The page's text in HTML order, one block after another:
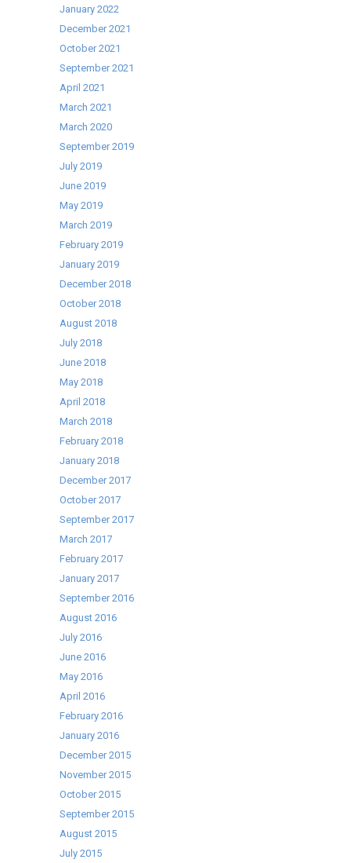
January 2022
December 2021
October 2021
September 2021
April 2021
March 2021
March 2020
September 2019
July 2019
June 2019
May 2019
March 2019
February 2019
January 2019
December 2018
October 2018
August 2018
July 2018
June 2018
May 2018
April 2018
March 2018
February 2018
January 2018
December 2017
October 2017
September 2017
March 2017
February 2017
January 2017
September 2016
August 2016
July 2016
June 2016
May 2016
April 2016
February 2016
January 2016
December 2015
November 2015
October 2015
September 2015
August 2015
July 2015